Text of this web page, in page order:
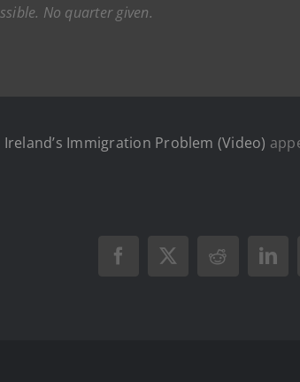
No quarter given.
Immigration Problem (Video)
Facebook
X Reddit